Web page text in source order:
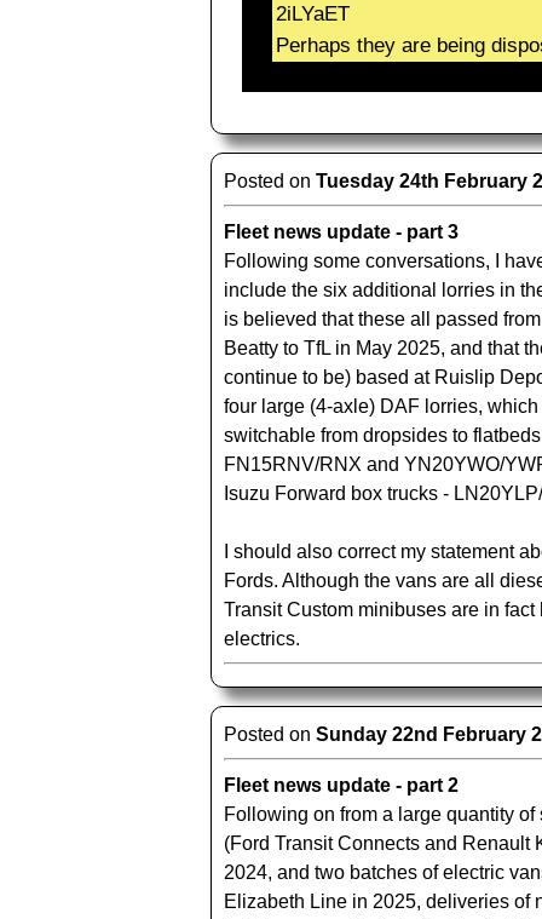
2iLYaET
Perhaps they are being
Posted onTuesday 24th February
Fleet news update - part 3
Following some conversations, I
include the six additional lorries in
is believed that these all passed
Beatty to TfL in May 2025, and that
continue to be) based at Ruislip
four large (4-axle) DAF lorries,
switchable from dropsides to
FN15RNV/RNX and YN20YWO/
Isuzu Forward box trucks -
I should also correct my statement
Fords. Although the vans are all
Transit Custom minibuses are in fact
electrics.
Posted onSunday 22nd February
Fleet news update - part 2
Following on from a large quantity of
(Ford Transit Connects and Renault
2024, and two batches of electric
Elizabeth Line in 2025, deliveries of